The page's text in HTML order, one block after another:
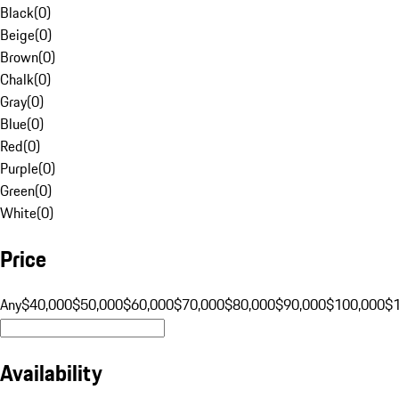
Black(0)
Beige(0)
Brown(0)
Chalk(0)
Gray(0)
Blue(0)
Red(0)
Purple(0)
Green(0)
White(0)
Price
Any$40,000$50,000$60,000$70,000$80,000$90,000$100,000
Availability